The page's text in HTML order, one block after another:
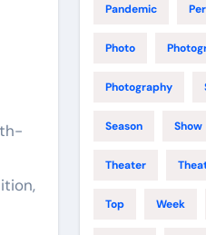
Pandemic
Photo
Photography
Season Show
Theater
Top Week